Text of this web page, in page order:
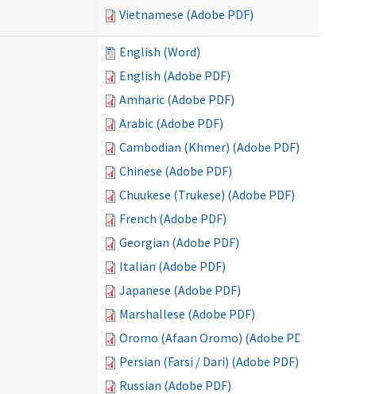
Vietnamese (Adobe PDF)
English (Word)
English (Adobe PDF)
Amharic (Adobe PDF)
Arabic (Adobe PDF)
Cambodian (Khmer) (Adobe PDF)
Chinese (Adobe PDF)
Chuukese (Trukese) (Adobe PDF)
French (Adobe PDF)
Georgian (Adobe PDF)
Italian (Adobe PDF)
Japanese (Adobe PDF)
Marshallese (Adobe PDF)
Oromo (Afaan Oromo) (Adobe PDF)
Persian (Farsi / Dari) (Adobe PDF)
Russian (Adobe PDF)